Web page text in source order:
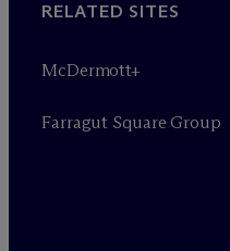
RELATED SITES
McDermott+
Farragut Square Group